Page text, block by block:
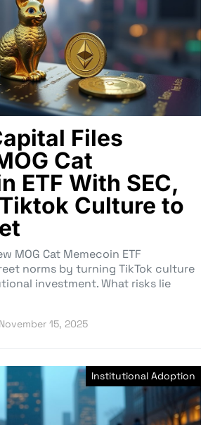
Files
Cat
ETF With SEC,
Culture to
MOG Cat Memecoin ETF
norms by turning TikTok culture
investment. What risks lie
November 15, 2025
Institutional Adoption